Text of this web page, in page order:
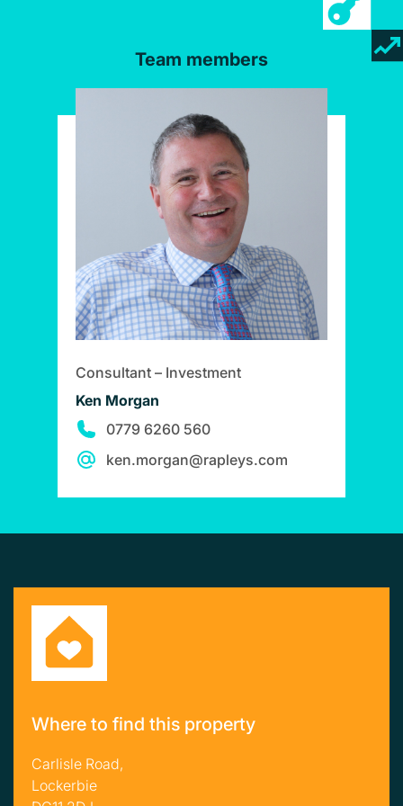
Team members
Consultant – Investment
Ken Morgan
0779 6260 560
ken.morgan@rapleys.com
Where to find this property
Carlisle Road,
Lockerbie